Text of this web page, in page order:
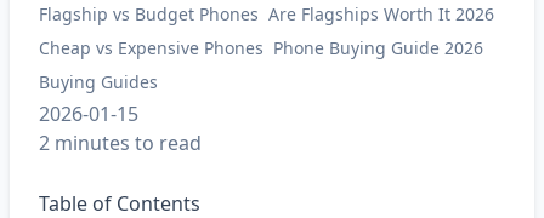
Flagship vs Budget Phones Are Flagships Worth It 2026
Cheap vs Expensive Phones Phone Buying Guide 2026
Buying Guides
2026-01-15
2 minutes to read
Table of Contents